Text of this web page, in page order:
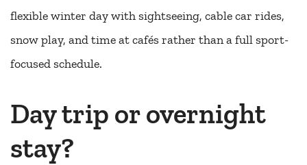
flexible winter day with sightseeing, cable car rides,
snow play, and time at cafés rather than a full sport-
focused schedule.
Day trip or overnight
stay?